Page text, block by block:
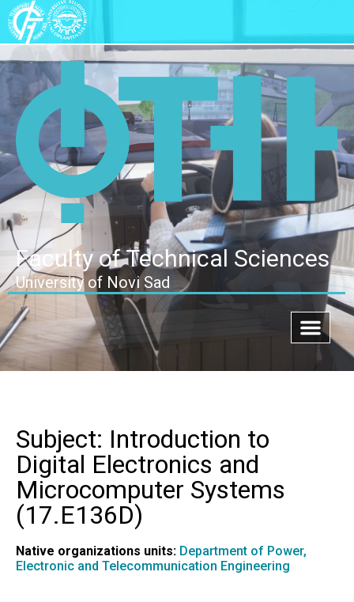
Faculty of Technical Sciences
University of Novi Sad
Subject: Introduction to
Digital Electronics and
Microcomputer Systems
(17.E136D)
Native organizations units: Department of Power,
Electronic and Telecommunication Engineering